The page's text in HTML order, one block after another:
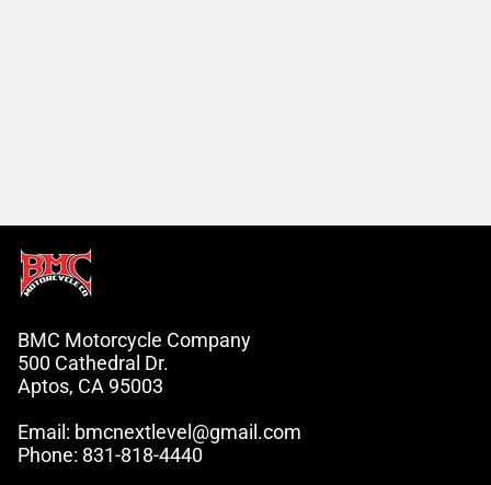
BMC Motorcycle Company
500 Cathedral Dr.
Aptos, CA 95003
Email: bmcnextlevel@gmail.com
Phone: 831-818-4440